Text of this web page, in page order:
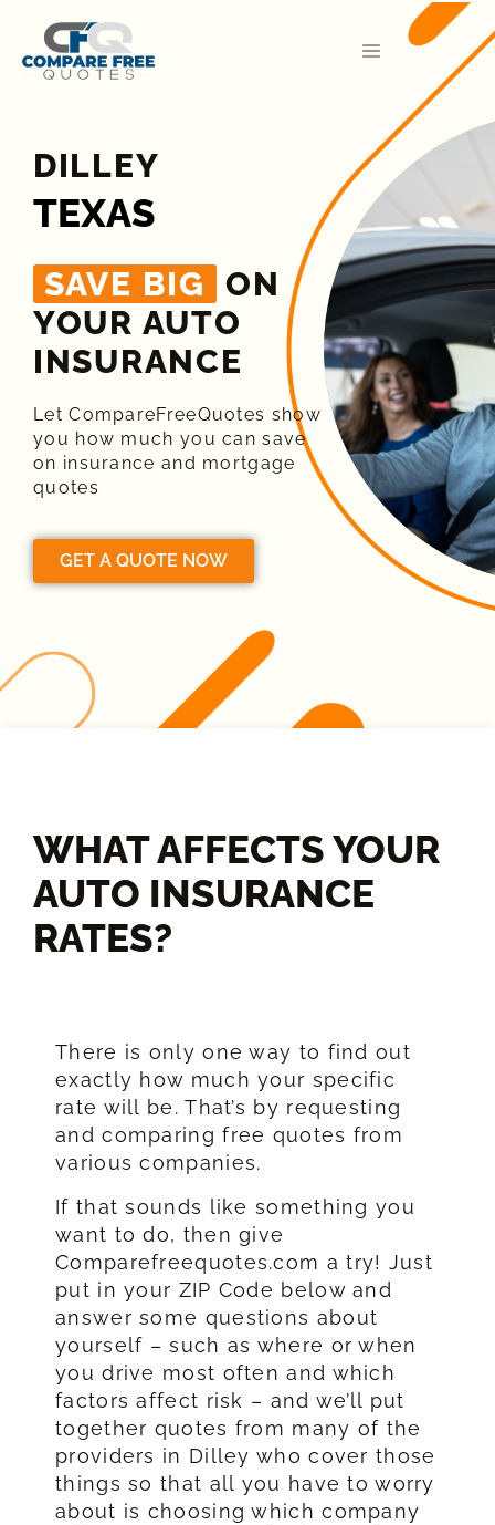
DILLEY
TEXAS
SAVE BIG ON
YOUR AUTO
INSURANCE​
Let CompareFreeQuotes show
you how much you can save
on insurance and mortgage
quotes
GET A QUOTE NOW
WHAT AFFECTS YOUR
AUTO INSURANCE
RATES?​
There is only one way to find out
exactly how much your specific
rate will be. That’s by requesting
and comparing free quotes from
various companies.
If that sounds like something you
want to do, then give
Comparefreequotes.com a try! Just
put in your ZIP Code below and
answer some questions about
yourself – such as where or when
you drive most often and which
factors affect risk – and we’ll put
together quotes from many of the
providers in Dilley who cover those
things so that all you have to worry
about is choosing which company